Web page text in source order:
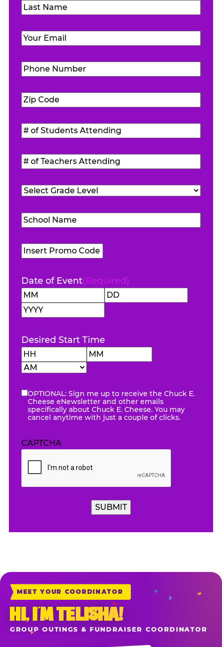
First
Email (Required)
Phone
Number(Required)
Zip
Code(Required)
#
of
Students
Attending(Required)
#
of
Teachers
Attending(Required)
Grade
School
Name(Required)
Promo
Code
Date of Event(Required)
Month
Desired Start Time
Hours
eNewsletter
OPTIONAL: Sign me up to receive the Chuck E.
Cheese eNewsletter and other emails
specifically about Chuck E. Cheese. You may
cancel anytime with just a couple of clicks.
CAPTCHA
SUBMIT
MEET YOUR COORDINATOR
HI, I’M TELISHA!
GROUP OUTINGS & FUNDRAISER COORDINATOR